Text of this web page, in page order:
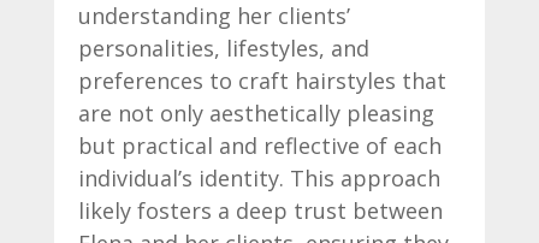
understanding her clients’
personalities, lifestyles, and
preferences to craft hairstyles that
are not only aesthetically pleasing
but practical and reflective of each
individual’s identity. This approach
likely fosters a deep trust between